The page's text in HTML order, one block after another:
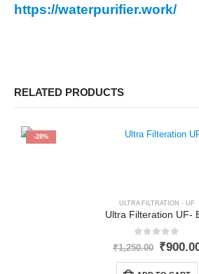
https://waterpurifier.work/
RELATED PRODUCTS
-28%
ULTRA FILTRATION - UF
Ultra Filteration UF-
0 out of 5
₹1,250.00
was:
₹